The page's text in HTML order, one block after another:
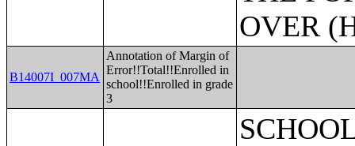
OVER
B14007I_007MA
Annotation of Margin of
Error!!Total!!Enrolled in
school!!Enrolled in grade
3